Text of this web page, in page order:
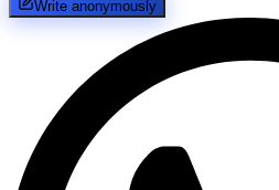
Write anonymously